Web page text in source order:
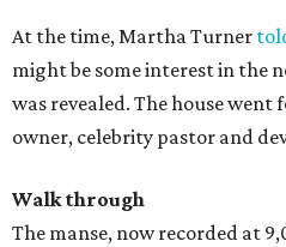
At the time, Martha Turner
might be some interest in the
was revealed. The house
owner, celebrity pastor and
Walk through
The manse, now recorded at